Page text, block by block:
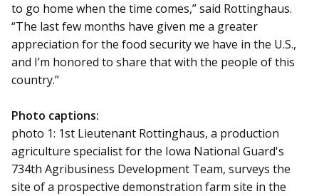
to go home when the time comes,” said Rottinghaus.
“The last few months have given me a greater
appreciation for the food security we have in the U.S.,
and I’m honored to share that with the people of this
country.”
Photo captions:
photo 1: 1st Lieutenant Rottinghaus, a production
agriculture specialist for the Iowa National Guard's
734th Agribusiness Development Team, surveys the
site of a prospective demonstration farm site in the